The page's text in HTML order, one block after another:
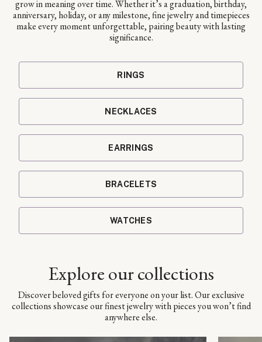
grow in meaning over time. Whether it’s a graduation, birthday,
anniversary, holiday, or any milestone, fine jewelry and timepieces
make every moment unforgettable, pairing beauty with lasting
significance.
RINGS
NECKLACES
EARRINGS
BRACELETS
WATCHES
Explore our collections
Discover beloved gifts for everyone on your list. Our exclusive
collections showcase our finest jewelry with pieces you won’t find
anywhere else.